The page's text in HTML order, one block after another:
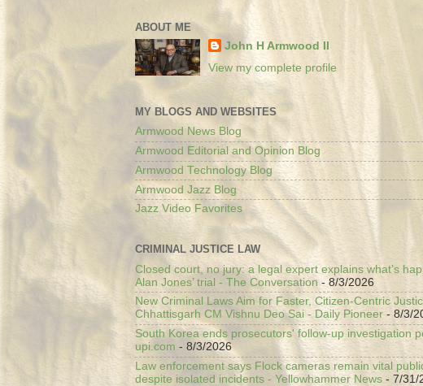
ABOUT ME
John H Armwood II
View my complete profile
MY BLOGS AND WEBSITES
Armwood News Blog
Armwood Editorial and Opinion Blog
Armwood Technology Blog
Armwood Jazz Blog
Jazz Video Favorites
CRIMINAL JUSTICE LAW
Closed court, no jury: a legal expert explains what’s
Alan Jones’ trial - The Conversation- 8/3/2026
New Criminal Laws Aim for Faster, Citizen-Centric
Chhattisgarh CM Vishnu Deo Sai - Daily Pioneer - 8/3/
South Korea ends prosecutors' follow-up investigation
upi.com - 8/3/2026
Law enforcement says Flock cameras remain vital
despite isolated incidents - Yellowhammer News - 7/31/